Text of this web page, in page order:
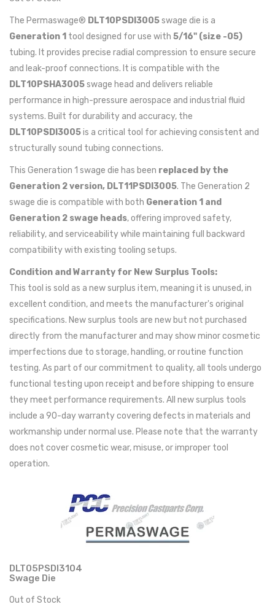
The Permaswage® DLT10PSDI3005swage die is a
Generation 1 tool designed for use with 5/16" (size -05)
tubing. It provides precise radial compression to ensure secure
and leak-proof connections. It is compatible with the
DLT10PSHA3005swage head and delivers reliable
performance in high-pressure aerospace and industrial fluid
systems. Built for durability and accuracy, the
DLT10PSDI3005is a critical tool for achieving consistent and
structurally sound tubing connections.
This Generation 1 swage die has been replaced by the
Generation 2 version, DLT11PSDI3005. The Generation 2
swage die is compatible with both Generation 1 and
Generation 2 swage heads, offering improved safety,
reliability, and serviceability while maintaining full backward
compatibility with existing tooling setups.
Condition and Warranty for New Surplus Tools:
This tool is sold as a new surplus item, meaning it is unused, in
excellent condition, and meets the manufacturer's original
specifications. New surplus tools are new but not purchased
directly from the manufacturer and may show minor cosmetic
imperfections due to storage, handling, or routine function
testing. As part of our commitment to quality, all tools undergo
functional testing upon receipt and before shipping to ensure
they meet performance requirements. All new surplus tools
include a 90-day warranty covering defects in materials and
workmanship under normal use. Please note that the warranty
does not cover cosmetic wear, misuse, or improper tool
operation.
DLT05PSDI3104
Swage Die
Out of Stock